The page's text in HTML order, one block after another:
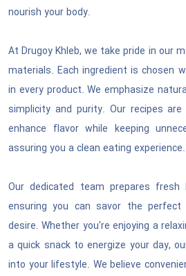
National Defense & Public Order &
Safety Services
Politics & Civic Affairs Services
Organizations & Clubs
See All ›
nourish your body.
At Drugoy Khleb, we take pride in our
materials. Each ingredient is chosen
in every product. We emphasize
simplicity and purity. Our recipes
enhance flavor while keeping
assuring you a clean eating experience.
Our dedicated team prepares
ensuring you can savor the
desire. Whether you're enjoying a
a quick snack to energize your day,
into your lifestyle. We believe